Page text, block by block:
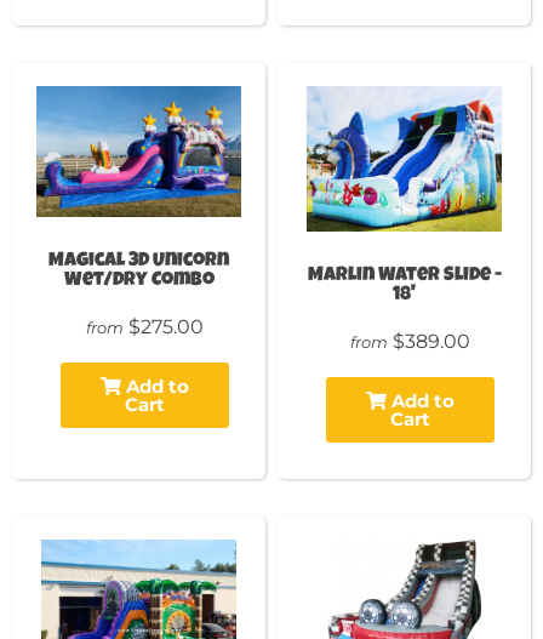
Magical 3D Unicorn
Wet/Dry Combo
from $275.00
Add to
Cart
Marlin Water Slide -
18'
from $389.00
Add to
Cart